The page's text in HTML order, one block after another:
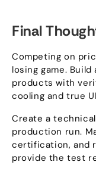
Final
Competing on
losing game. Build
products with
cooling and true
Create a
production run.
certification,and
provide the test